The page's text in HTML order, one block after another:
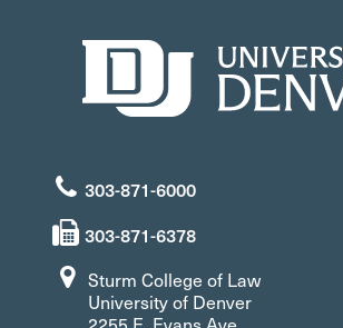
303-871-6000
303-871-6378
Sturm College of Law
University of Denver